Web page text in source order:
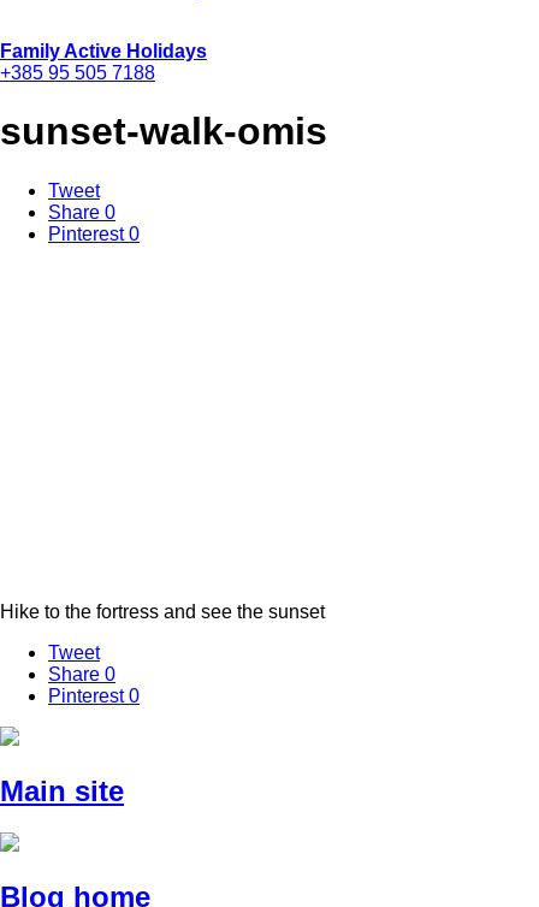
Family Active Holidays
+385 95 505 7188
sunset-walk-omis
Tweet
Share 0
Pinterest 0
Hike to the fortress and see the sunset
Tweet
Share 0
Pinterest 0
Main site
Blog home